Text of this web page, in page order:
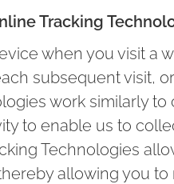
Tracking
when you visit a
subsequent visit,
work similarly
to enable us to
Technologies
allowing you